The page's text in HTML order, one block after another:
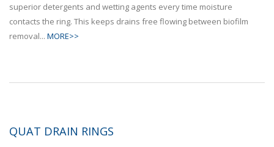
superior detergents and wetting agents every time moisture
contacts the ring. This keeps drains free flowing between biofilm
removal... MORE>>
QUAT DRAIN RINGS